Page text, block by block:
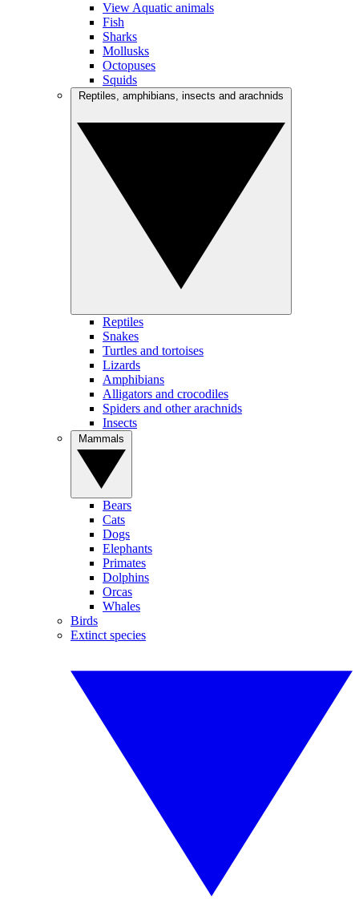
View Aquatic animals
Fish
Sharks
Mollusks
Octopuses
Squids
Reptiles
Snakes
Turtles and tortoises
Lizards
Amphibians
Alligators and crocodiles
Spiders and other arachnids
Insects
Bears
Cats
Dogs
Elephants
Primates
Dolphins
Orcas
Whales
Birds
Extinct species